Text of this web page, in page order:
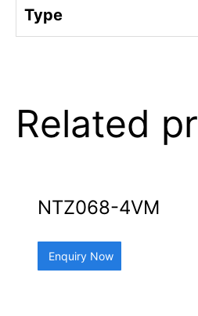
Type
Related
NTZ068-4VM
Enquiry Now